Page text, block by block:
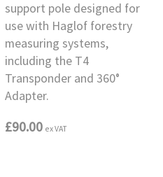
support pole designed for
use with Haglof forestry
measuring systems,
including the T4
Transponder and 360°
Adapter.
£90.00 ex VAT